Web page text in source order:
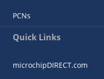
PCNs
Quick Links
microchipDIRECT.com